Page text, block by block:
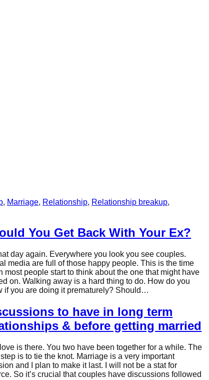
, Marriage, Relationship, Relationship breakup
You Get Back With Your Ex?
day again. Everywhere you look you see couples.
media are full of those happy people. This is the time
most people start to think about the one that might have
on. Walking away is a hard thing to do. How do you
if you are doing it prematurely? Should…
to have in long term
& before getting married
is there. You two have been together for a while. The
is to tie the knot. Marriage is a very important
and I plan to make it last. I will not be a stat for
So it’s crucial that couples have discussions followed